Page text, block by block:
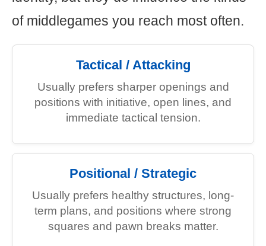
of middlegames you reach most often.
Tactical / Attacking
Usually prefers sharper openings and
positions with initiative, open lines, and
immediate tactical tension.
Positional / Strategic
Usually prefers healthy structures, long-
term plans, and positions where strong
squares and pawn breaks matter.